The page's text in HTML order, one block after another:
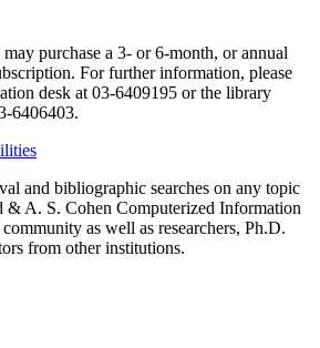
purchase a 3- or 6-month, or annual
For further information, please
desk at 03-6409195 or the library
6406403.
and bibliographic searches on any topic
& A. S. Cohen Computerized Information
as well as researchers, Ph.D.
from other institutions.